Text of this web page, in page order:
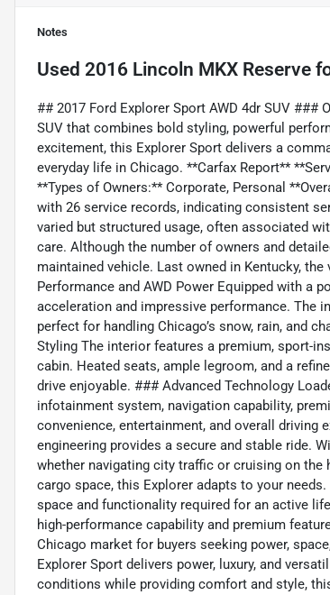
Notes
Used 2016 Lincoln MKX Reserve
## 2017 Ford Explorer Sport AWD 4dr SUV ###
SUV that combines bold styling, powerful
excitement, this Explorer Sport delivers a
everyday life in Chicago. **Carfax Report**
**Types of Owners:** Corporate, Personal
with 26 service records, indicating consistent
varied but structured usage, often associated
care. Although the number of owners and
maintained vehicle. Last owned in Kentucky,
Performance and AWD Power Equipped with a
acceleration and impressive performance. The
perfect for handling Chicago’s snow, rain, and
Styling The interior features a premium, sport-
cabin. Heated seats, ample legroom, and a
drive enjoyable. ### Advanced Technology
infotainment system, navigation capability,
convenience, entertainment, and overall driving
engineering provides a secure and stable ride.
whether navigating city traffic or cruising on
cargo space, this Explorer adapts to your
space and functionality required for an active
high-performance capability and premium
Chicago market for buyers seeking power,
Explorer Sport delivers power, luxury, and
conditions while providing comfort and style,